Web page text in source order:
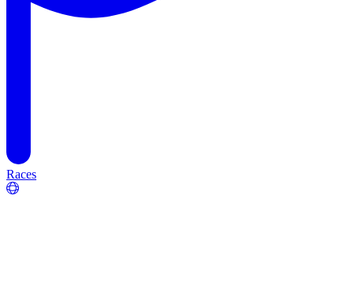
Races